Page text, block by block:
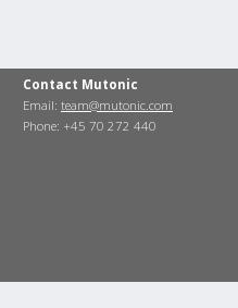
Contact Mutonic
Email: team@mutonic.com
Phone: +45 70 272 440